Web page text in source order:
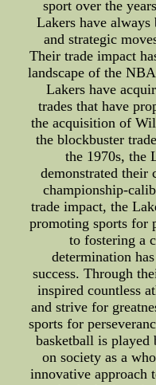
sport over the
Lakers have
and strategic
Their trade impact
landscape of the
Lakers have
trades that have
the acquisition of
the blockbuster
the 1970s, the
demonstrated their
championship-
trade impact, the
promoting sports for
to fostering a
determination
success. Through
inspired countless
and strive for
sports for
basketball is played
on society as a
innovative approach